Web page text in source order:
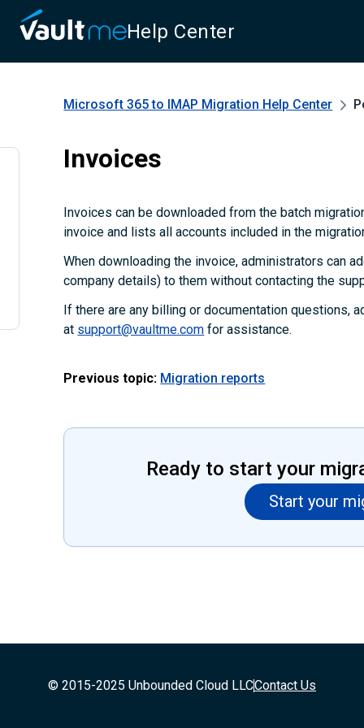
Help Center
Microsoft 365 to IMAP Migration Help Center
Invoices
Invoices can be downloaded from the batch
invoice and lists all accounts included in the
When downloading the invoice, administrators can
company details) to them without contacting the
If there are any billing or documentation questions,
at support@vaultme.com for assistance.
Previous topic: Migration reports
Ready to start your
Start your
© 2015-2025 Unbounded Cloud LLCContact Us